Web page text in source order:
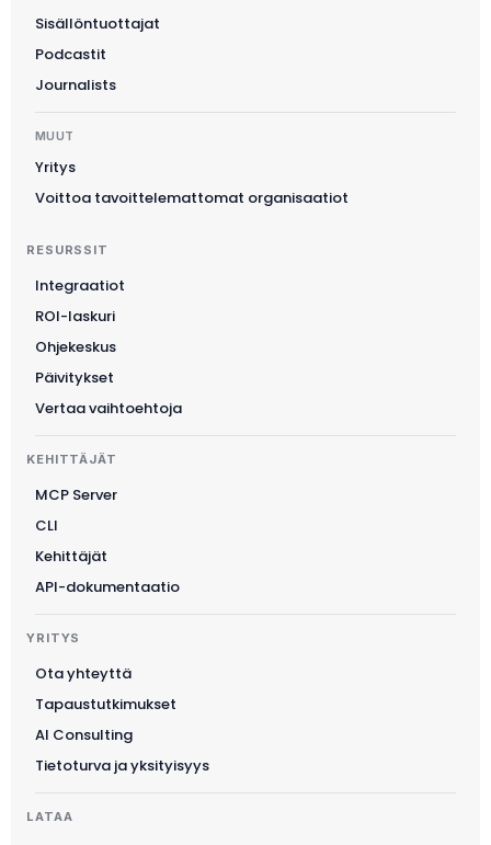
Sisällöntuottajat
Podcastit
Journalists
MUUT
Yritys
Voittoa tavoittelemattomat organisaatiot
RESURSSIT
Integraatiot
ROI-laskuri
Ohjekeskus
Päivitykset
Vertaa vaihtoehtoja
KEHITTÄJÄT
MCP Server
CLI
Kehittäjät
API-dokumentaatio
YRITYS
Ota yhteyttä
Tapaustutkimukset
AI Consulting
Tietoturva ja yksityisyys
LATAA
日本語
Svenska
Català